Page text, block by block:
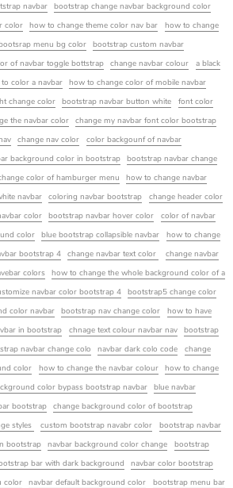
navbar
bootstrap change navbar background color
color how to change theme color nav bar
how to change
menu bg color
bootstrap custom navbar
of navbar toggle bottstrap change navbar colour
a black
color a navbar
how to change color of mobile navbar
change color bootstrap navbar button white
font color
the navbar color
change my navbar font color bootstrap
change nav color
color backgounf of navbar
background color in bootstrap
bootstrap navbar change
color of hamburger menu
how to change navbar
navbar coloring navbar bootstrap
change header color
color bootstrap navbar hover color
color of navbar
color blue bootstrap collapsible navbar
how to change
bootstrap 4 change navbar text color
change navbar
colors
how to change the whole background color of a
navbar color bootstrap 4
bootstrap5 change color
color navbar bootstrap nav change color
how to have
in bootstrap
chnage text colour navbar nav
bootstrap
navbar change colo navbar dark colo code
change
color
how to change the navbar colour
how to change
color bypass bootstrap navbar
blue navbar
bootstrap
change background color of bootstrap
styles custom bootstrap navabr color
bootstrap navbar
bootstrap navbar background color change
bootstrap
bar with dark background
navbar color bootstrap
color navbar default background color
bootstrap menu bar